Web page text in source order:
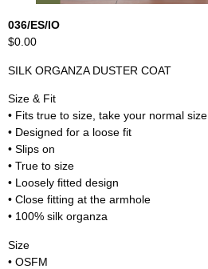
036/ES/IO
$0.00
SILK ORGANZA DUSTER COAT
Size & Fit
• Fits true to size, take your normal size
• Designed for a loose fit
• Slips on
• True to size
• Loosely fitted design
• Close fitting at the armhole
• 100% silk organza
Size
• OSFM